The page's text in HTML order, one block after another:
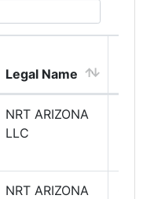
Legal Name
NRT ARIZONA
LLC
NRT ARIZONA